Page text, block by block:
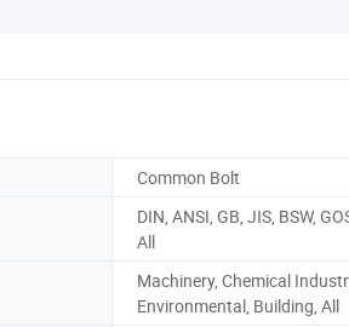
Common Bolt
DIN, ANSI, GB, JIS, BSW,
All
Machinery, Chemical
Environmental, Building, All